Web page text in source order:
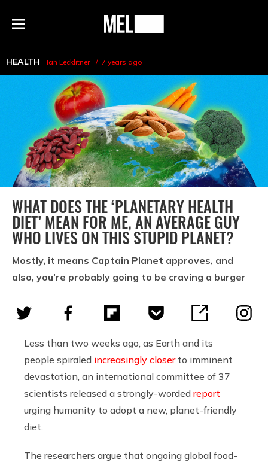
Menu
MEL
HEALTH Ian Lecklitner 7 years ago
WHAT DOES THE ‘PLANETARY HEALTH
DIET’ MEAN FOR ME, AN AVERAGE GUY
WHO LIVES ON THIS STUPID PLANET?
Mostly, it means Captain Planet approves, and
also, you’re probably going to be craving a burger
Less than two weeks ago, as Earth and its
people spiraled increasingly closerto imminent
devastation, an international committee of 37
scientists released a strongly-worded report
urging humanity to adopt a new, planet-friendly
diet.
The researchers argue that ongoing global food-